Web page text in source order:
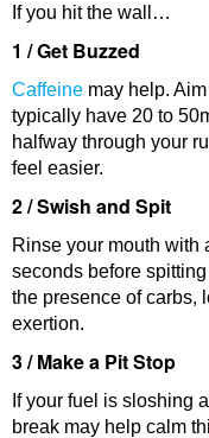
If you hit the wall…
1 / Get Buzzed
Caffeine may help.
typically have 20 to
halfway through your
feel easier.
2 / Swish and Spit
Rinse your mouth with
seconds before
the presence of carbs,
exertion.
3 / Make a Pit Stop
If your fuel is sloshing
break may help calm